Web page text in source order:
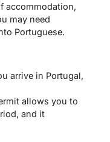
accommodation,
may need
Portuguese.
arrive in Portugal,
allows you to
and it